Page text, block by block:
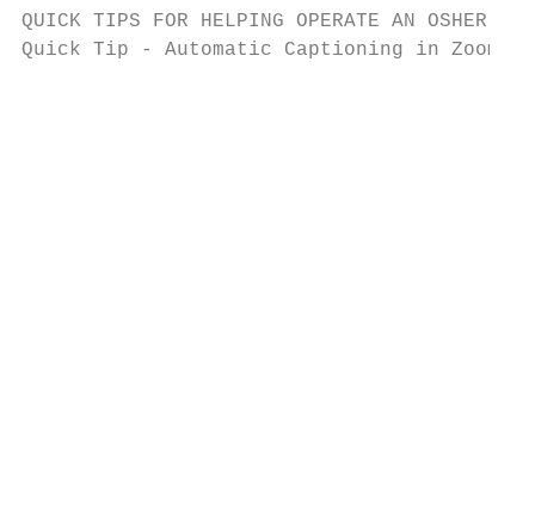
QUICK TIPS FOR HELPING OPERATE AN OSHER
Quick Tip - Automatic Captioning in Zoom